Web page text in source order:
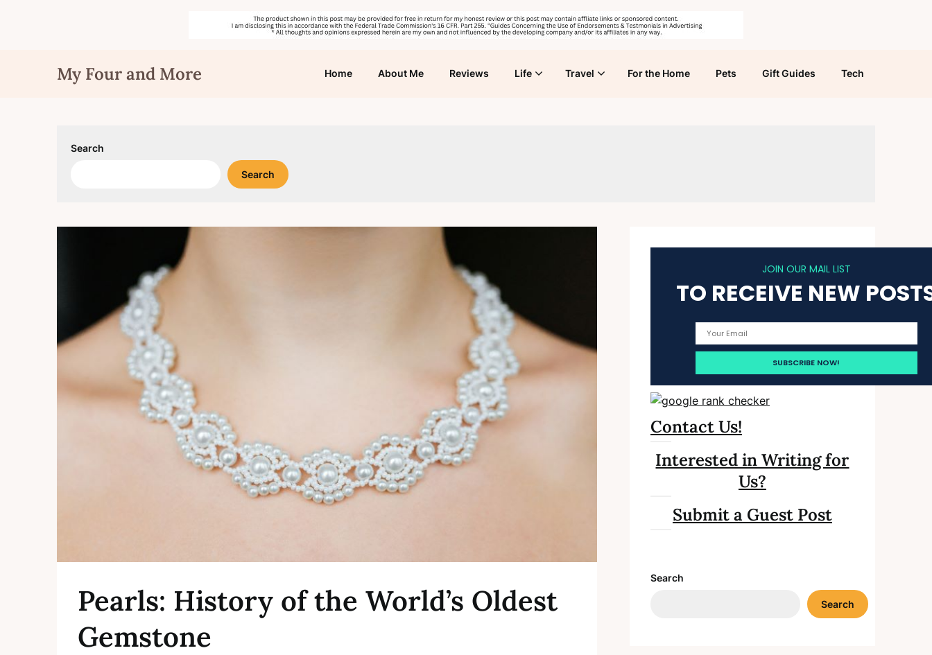
My Four and More Home About Me Reviews Life Travel For the Home Pets Gift Guides Tech
Search
Search
Pearls: History of the World’s Oldest
Gemstone
JOIN OUR MAIL LIST
TO RECEIVE NEW
Contact Us!
Interested in Writing for
Us?
Submit a Guest Post
Search
Search